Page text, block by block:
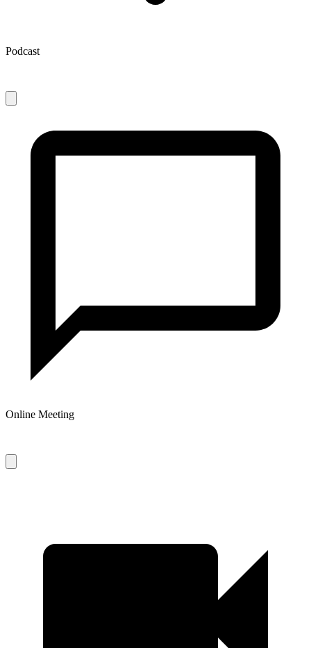
Podcast
Online Meeting